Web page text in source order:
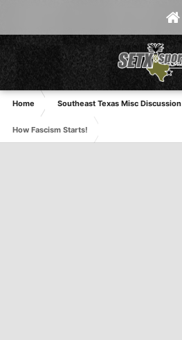
Home Southeast Texas Misc Discussion
How Fascism Starts!